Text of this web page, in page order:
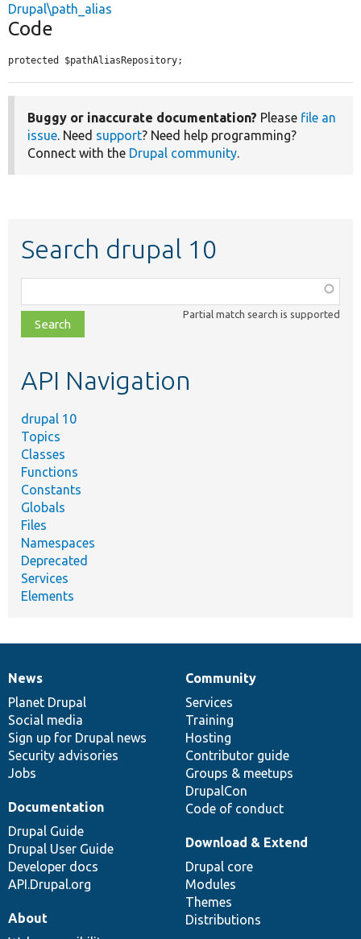
Drupal\path_alias
Code
protected $pathAliasRepository;
Buggy or inaccurate documentation? Please file an
issue. Need support? Need help programming?
Connect with the Drupal community.
Search drupal 10
class,
file,
topic,
Partial match search is supported
API Navigation
drupal 10
Topics
Classes
Functions
Constants
Globals
Files
Namespaces
Deprecated
Services
Elements
News
items
News
Planet Drupal
Social media
Sign up for Drupal news
Security advisories
Jobs
Our
community
Community
Services
Training
Hosting
Contributor guide
Groups & meetups
DrupalCon
Code of conduct
Documentation
Documentation
Drupal Guide
Drupal User Guide
Developer docs
API.Drupal.org
Drupal
code
base
Download & Extend
Drupal core
Modules
Themes
Distributions
Governance
of
community
About